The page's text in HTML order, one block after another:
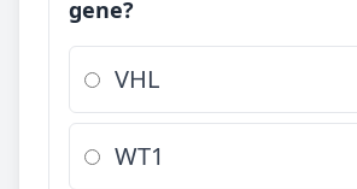
gene?
VHL
WT1